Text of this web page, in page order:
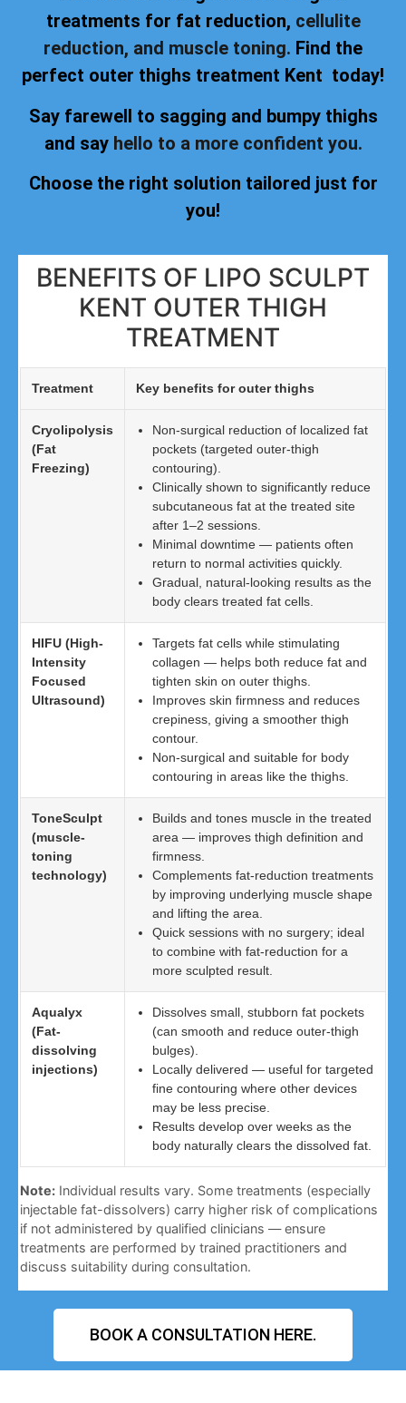
treatments for fat reduction, cellulite
reduction, and muscle toning. Find the
perfect outer thighs treatment Kent today!
Say farewell to sagging and bumpy thighs
and say hello to a more confident you.
Choose the right solution tailored just for
you!
BENEFITS OF LIPO SCULPT
KENT OUTER THIGH
TREATMENT
Treatment Key benefits for outer thighs
Cryolipolysis
(Fat
Freezing)
Non-surgical reduction of localized fat
pockets (targeted outer-thigh
contouring).
Clinically shown to significantly reduce
subcutaneous fat at the treated site
after 1–2 sessions.
Minimal downtime — patients often
return to normal activities quickly.
Gradual, natural-looking results as the
body clears treated fat cells.
HIFU (High-
Intensity
Focused
Ultrasound)
Targets fat cells while stimulating
collagen — helps both reduce fat and
tighten skin on outer thighs.
Improves skin firmness and reduces
crepiness, giving a smoother thigh
contour.
Non-surgical and suitable for body
contouring in areas like the thighs.
ToneSculpt
(muscle-
toning
technology)
Builds and tones muscle in the treated
area — improves thigh definition and
firmness.
Complements fat-reduction treatments
by improving underlying muscle shape
and lifting the area.
Quick sessions with no surgery; ideal
to combine with fat-reduction for a
more sculpted result.
Aqualyx
(Fat-
dissolving
injections)
Dissolves small, stubborn fat pockets
(can smooth and reduce outer-thigh
bulges).
Locally delivered — useful for targeted
fine contouring where other devices
may be less precise.
Results develop over weeks as the
body naturally clears the dissolved fat.
Note: Individual results vary. Some treatments (especially
injectable fat-dissolvers) carry higher risk of complications
if not administered by qualified clinicians — ensure
treatments are performed by trained practitioners and
discuss suitability during consultation.
BOOK A CONSULTATION HERE.